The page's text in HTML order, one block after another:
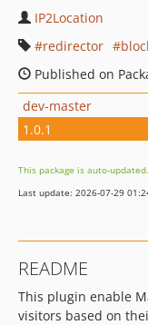
IP2Location
redirector
Published on
dev-master
1.0.1
This package is auto-updated.
Last update: 2026-07-29
README
This plugin enable
visitors based on